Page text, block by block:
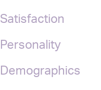
Satisfaction
Personality
Demographics